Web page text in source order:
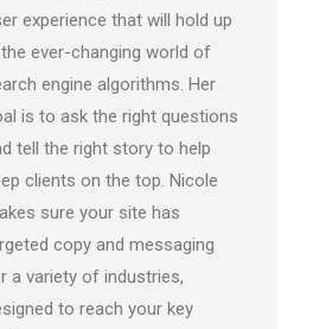
experience that will hold up
ever-changing world of
engine algorithms. Her
is to ask the right questions
tell the right story to help
clients on the top. Nicole
sure your site has
copy and messaging
a variety of industries,
to reach your key